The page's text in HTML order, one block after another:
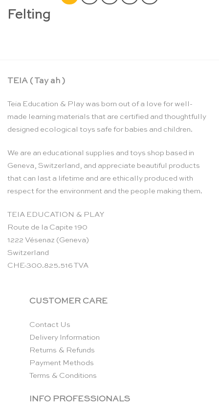
Felting
TEIA ( Tay ah )
Teia Education & Play was born out of a love for well-
made learning materials that are certified and thoughtfully
designed ecological toys safe for babies and children.
We are an educational supplies and toys shop based in
Geneva, Switzerland, and appreciate beautiful products
that can last a lifetime and are ethically produced with
respect for the environment and the people making them.
TEIA EDUCATION & PLAY
Route de la Capite 190
1222 Vésenaz (Geneva)
Switzerland
CHE-300.825.516 TVA
CUSTOMER CARE
Contact Us
Delivery Information
Returns & Refunds
Payment Methods
Terms & Conditions
INFO PROFESSIONALS